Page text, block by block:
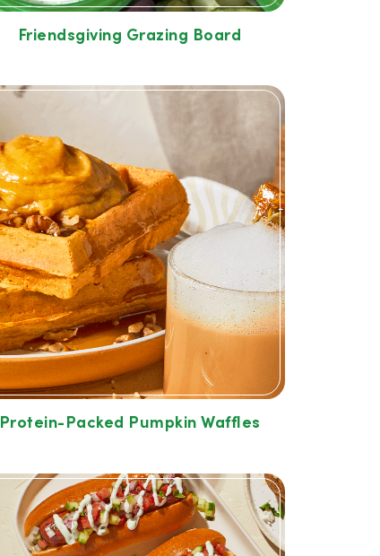
Friendsgiving Grazing Board
Protein-Packed Pumpkin Waffles